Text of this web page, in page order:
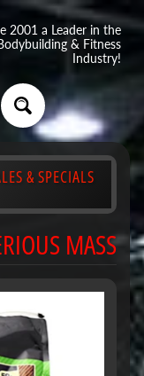
2001 a Leader in the
& Fitness
Industry!
& SPECIALS
MASS